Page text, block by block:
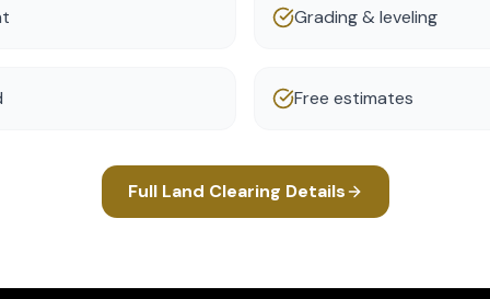
Grading & leveling
Free estimates
Full Land Clearing Details